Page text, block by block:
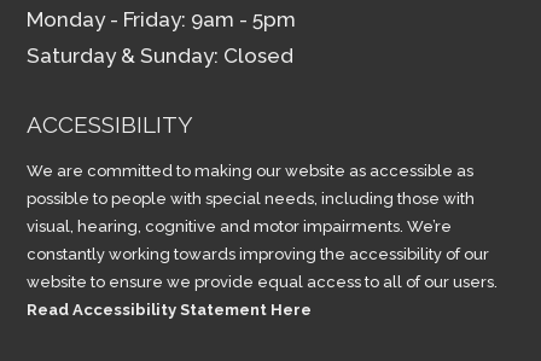
Monday - Friday: 9am - 5pm
Saturday & Sunday: Closed
ACCESSIBILITY
We are committed to making our website as accessible as
possible to people with special needs, including those with
visual, hearing, cognitive and motor impairments. We’re
constantly working towards improving the accessibility of our
website to ensure we provide equal access to all of our users.
Read Accessibility Statement Here